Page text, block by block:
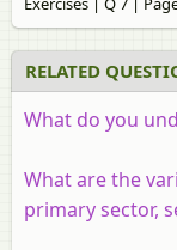
RELATED
What do you
What are the
primary sector,